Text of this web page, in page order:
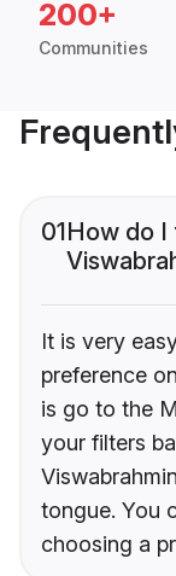
200+
Communities
01How do I
It is very
preference
is go to the
your filters
tongue. You
choosing a